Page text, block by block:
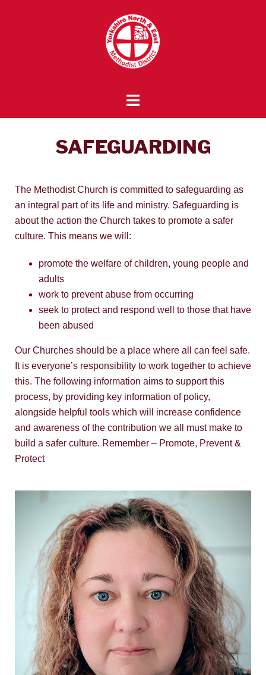
SAFEGUARDING
The Methodist Church is committed to safeguarding as
an integral part of its life and ministry. Safeguarding is
about the action the Church takes to promote a safer
culture. This means we will:
promote the welfare of children, young people and
adults
work to prevent abuse from occurring
seek to protect and respond well to those that have
been abused
Our Churches should be a place where all can feel safe.
It is everyone’s responsibility to work together to achieve
this. The following information aims to support this
process, by providing key information of policy,
alongside helpful tools which will increase confidence
and awareness of the contribution we all must make to
build a safer culture. Remember – Promote, Prevent &
Protect